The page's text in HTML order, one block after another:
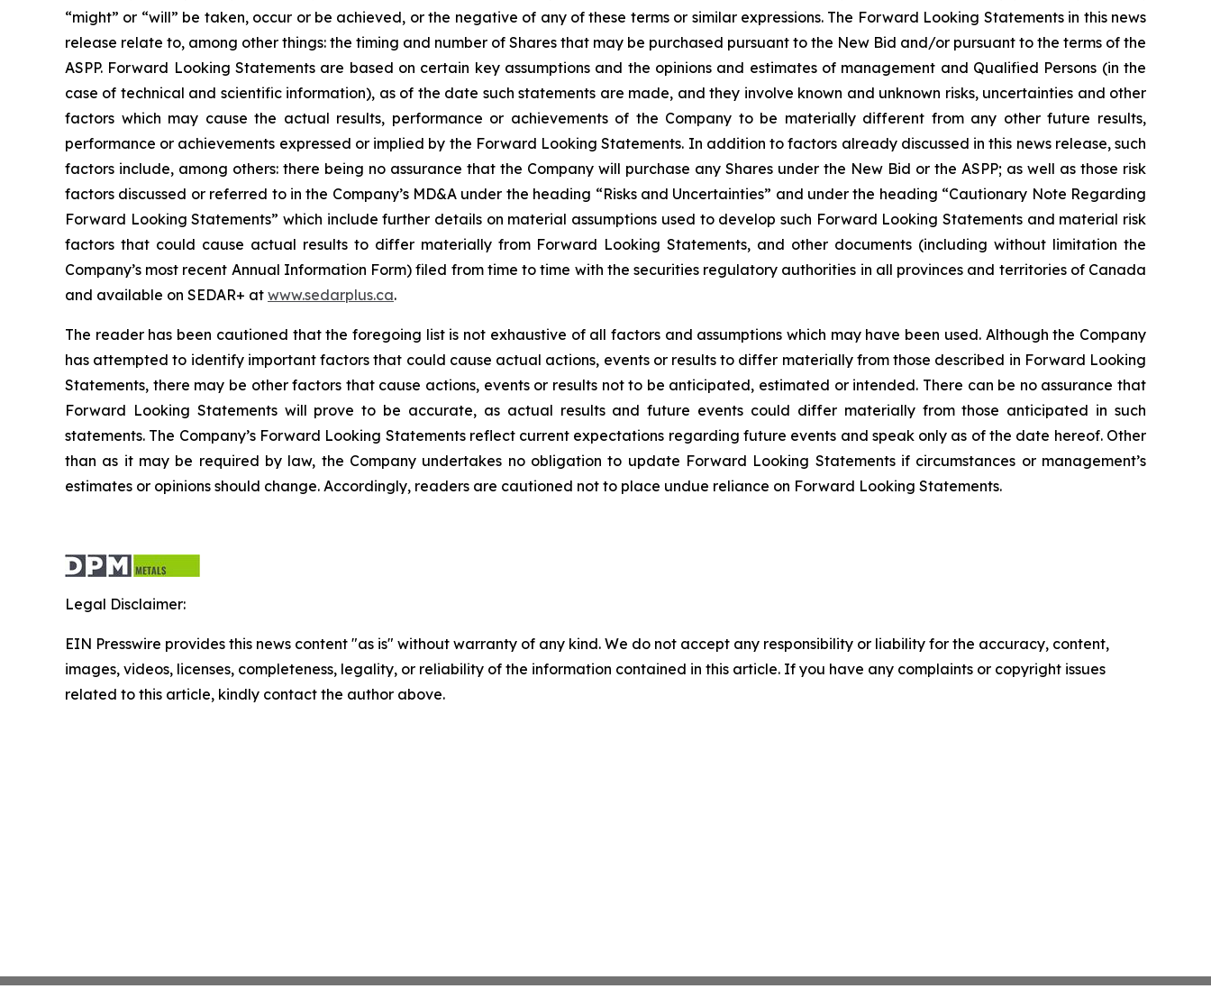
“might” or “will” be taken, occur or be achieved, or the negative of any of these terms or similar expressions. The Forward Looking Statements in this news
release relate to, among other things: the timing and number of Shares that may be purchased pursuant to the New Bid and/or pursuant to the terms of the
ASPP. Forward Looking Statements are based on certain key assumptions and the opinions and estimates of management and Qualified Persons (in the
case of technical and scientific information), as of the date such statements are made, and they involve known and unknown risks, uncertainties and other
factors which may cause the actual results, performance or achievements of the Company to be materially different from any other future results,
performance or achievements expressed or implied by the Forward Looking Statements. In addition to factors already discussed in this news release, such
factors include, among others: there being no assurance that the Company will purchase any Shares under the New Bid or the ASPP; as well as those risk
factors discussed or referred to in the Company’s MD&A under the heading “Risks and Uncertainties” and under the heading “Cautionary Note Regarding
Forward Looking Statements” which include further details on material assumptions used to develop such Forward Looking Statements and material risk
factors that could cause actual results to differ materially from Forward Looking Statements, and other documents (including without limitation the
Company’s most recent Annual Information Form) filed from time to time with the securities regulatory authorities in all provinces and territories of Canada
and available on SEDAR+ at www.sedarplus.ca.
The reader has been cautioned that the foregoing list is not exhaustive of all factors and assumptions which may have been used. Although the Company
has attempted to identify important factors that could cause actual actions, events or results to differ materially from those described in Forward Looking
Statements, there may be other factors that cause actions, events or results not to be anticipated, estimated or intended. There can be no assurance that
Forward Looking Statements will prove to be accurate, as actual results and future events could differ materially from those anticipated in such
statements. The Company’s Forward Looking Statements reflect current expectations regarding future events and speak only as of the date hereof. Other
than as it may be required by law, the Company undertakes no obligation to update Forward Looking Statements if circumstances or management’s
estimates or opinions should change. Accordingly, readers are cautioned not to place undue reliance on Forward Looking Statements.
Legal Disclaimer:
EIN Presswire provides this news content "as is" without warranty of any kind. We do not accept any responsibility or liability for the accuracy, content,
images, videos, licenses, completeness, legality, or reliability of the information contained in this article. If you have any complaints or copyright issues
related to this article, kindly contact the author above.